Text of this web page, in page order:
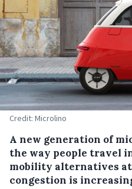
Credit: Microlino
A new generation of
the way people travel
mobility alternatives
congestion is